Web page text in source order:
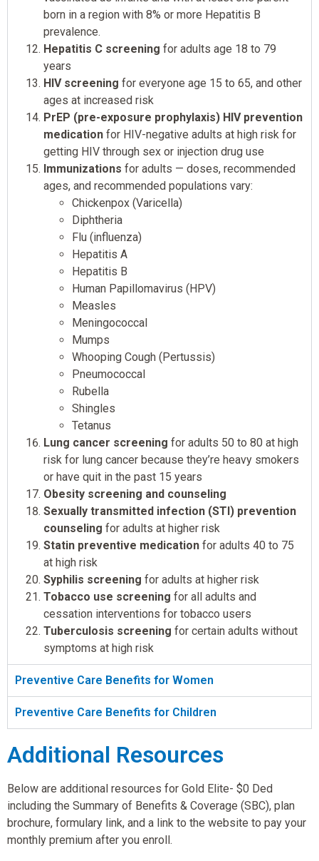
born in a region with 8% or more Hepatitis B
prevalence.
Hepatitis C screening for adults age 18 to 79
years
HIV screening for everyone age 15 to 65, and other
ages at increased risk
PrEP (pre-exposure prophylaxis) HIV prevention
medication for HIV-negative adults at high risk for
getting HIV through sex or injection drug use
Immunizations for adults — doses, recommended
ages, and recommended populations vary:
Chickenpox (Varicella)
Diphtheria
Flu (influenza)
Hepatitis A
Hepatitis B
Human Papillomavirus (HPV)
Measles
Meningococcal
Mumps
Whooping Cough (Pertussis)
Pneumococcal
Rubella
Shingles
Tetanus
Lung cancer screening for adults 50 to 80 at high
risk for lung cancer because they’re heavy smokers
or have quit in the past 15 years
Obesity screening and counseling
Sexually transmitted infection (STI) prevention
counseling for adults at higher risk
Statin preventive medication for adults 40 to 75
at high risk
Syphilis screening for adults at higher risk
Tobacco use screening for all adults and
cessation interventions for tobacco users
Tuberculosis screening for certain adults without
symptoms at high risk
Preventive Care Benefits for Women
Preventive Care Benefits for Children
Additional Resources
Below are additional resources for Gold Elite- $0 Ded
including the Summary of Benefits & Coverage (SBC), plan
brochure, formulary link, and a link to the website to pay your
monthly premium after you enroll.